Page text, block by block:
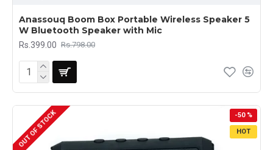
Anassouq Boom Box Portable Wireless Speaker 5
W Bluetooth Speaker with Mic
Rs.399.00 Rs.798.00
HOT
-50 %
OUT OF STOCK